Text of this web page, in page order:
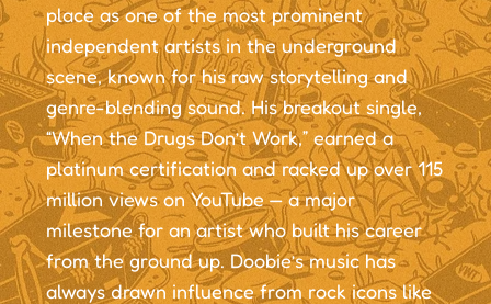
place as one of the most prominent
independent artists in the underground
scene, known for his raw storytelling and
genre-blending sound. His breakout single,
“When the Drugs Don’t Work,” earned a
platinum certification and racked up over 115
million views on YouTube — a major
milestone for an artist who built his career
from the ground up. Doobie’s music has
always drawn influence from rock icons like